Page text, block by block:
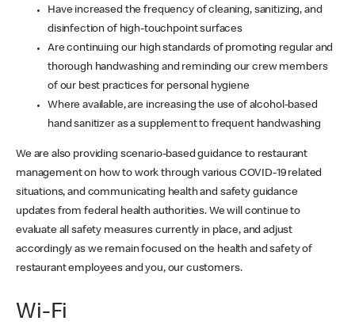
Have increased the frequency of cleaning, sanitizing, and
disinfection of high-touchpoint surfaces
Are continuing our high standards of promoting regular and
thorough handwashing and reminding our crew members
of our best practices for personal hygiene
Where available, are increasing the use of alcohol-based
hand sanitizer as a supplement to frequent handwashing
We are also providing scenario-based guidance to restaurant
management on how to work through various COVID-19 related
situations, and communicating health and safety guidance
updates from federal health authorities. We will continue to
evaluate all safety measures currently in place, and adjust
accordingly as we remain focused on the health and safety of
restaurant employees and you, our customers.
Wi-Fi